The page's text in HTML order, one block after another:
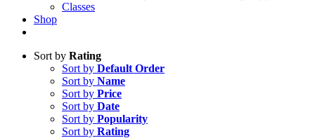
Classes
Shop
Sort by Rating
Sort by Default Order
Sort by Name
Sort by Price
Sort by Date
Sort by Popularity
Sort by Rating